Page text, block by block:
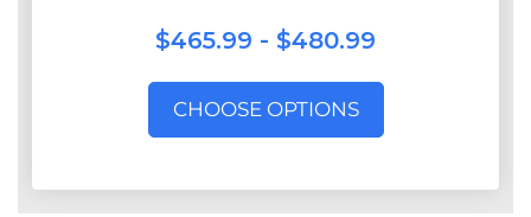
$465.99 - $480.99
CHOOSE OPTIONS